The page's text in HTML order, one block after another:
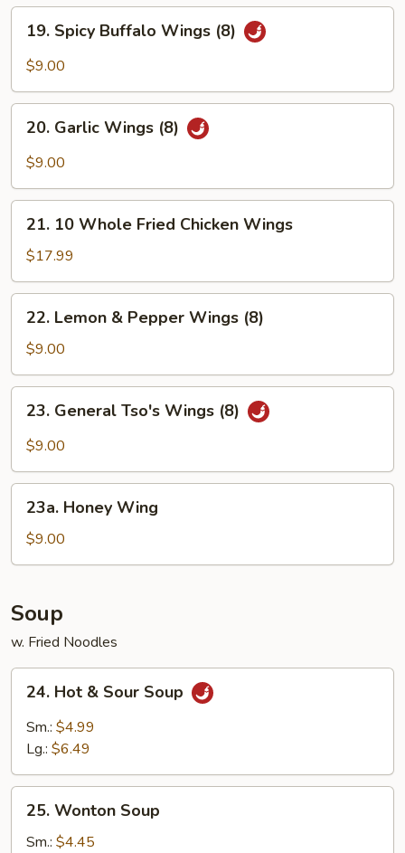
(6
pcs)
Spicy
Buffalo
(8)
19. Spicy Buffalo Wings (8)
$9.00
Garlic
Wings
20. Garlic Wings (8)
$9.00
10
Whole
Fried
Chicken
Wings
21. 10 Whole Fried Chicken Wings
$17.99
Lemon
Pepper
Wings
(8)
22. Lemon & Pepper Wings (8)
$9.00
General
Tso's
(8)
23. General Tso's Wings (8)
$9.00
Honey
Wing
23a. Honey Wing
$9.00
Soup
w. Fried Noodles
Hot
Sour
24. Hot & Sour Soup
Sm.: $4.99
Lg.: $6.49
Wonton
Soup
25. Wonton Soup
Sm.: $4.45